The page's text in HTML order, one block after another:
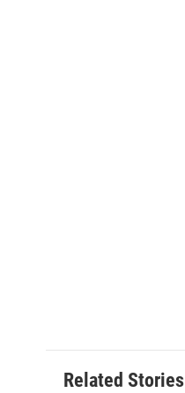
Related Stories